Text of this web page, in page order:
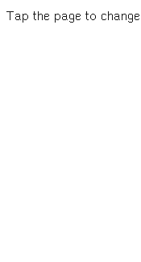
Tap the page to